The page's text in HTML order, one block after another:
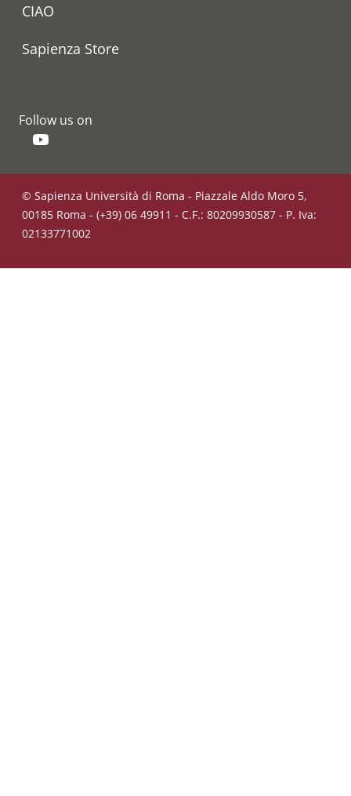
CIAO
Sapienza Store
Follow us on
© Sapienza Università di Roma - Piazzale Aldo Moro 5,
00185 Roma - (+39) 06 49911 - C.F.: 80209930587 - P. Iva:
02133771002